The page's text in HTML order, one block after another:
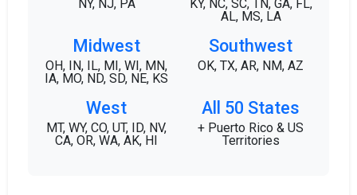
NY, NJ, PA
KY, NC, SC, TN, GA, FL,
AL, MS, LA
Midwest
OH, IN, IL, MI, WI, MN,
IA, MO, ND, SD, NE, KS
Southwest
OK, TX, AR, NM, AZ
West
MT, WY, CO, UT, ID, NV,
CA, OR, WA, AK, HI
All 50 States
+ Puerto Rico & US
Territories